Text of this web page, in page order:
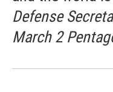
Defense
March 2